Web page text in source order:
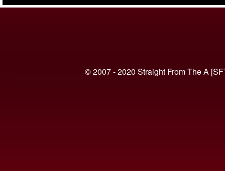
© 2007 - 2020 Straight From The A